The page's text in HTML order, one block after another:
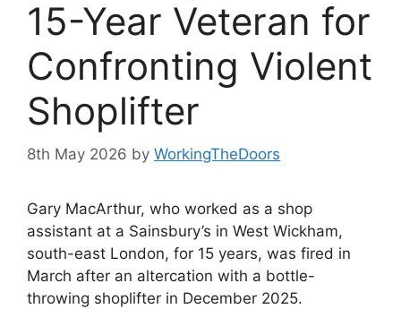
15-Year Veteran for
Confronting Violent
Shoplifter
8th May 2026 by WorkingTheDoors
Gary MacArthur, who worked as a shop
assistant at a Sainsbury’s in West Wickham,
south-east London, for 15 years, was fired in
March after an altercation with a bottle-
throwing shoplifter in December 2025.